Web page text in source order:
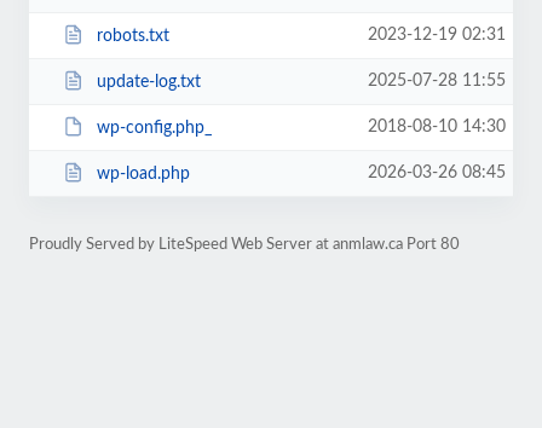
robots.txt 2023-12-19 02:31
update-log.txt 2025-07-28 11:55
wp-config.php_ 2018-08-10 14:30
wp-load.php 2026-03-26 08:45
Proudly Served by LiteSpeed Web Server at anmlaw.ca Port 80